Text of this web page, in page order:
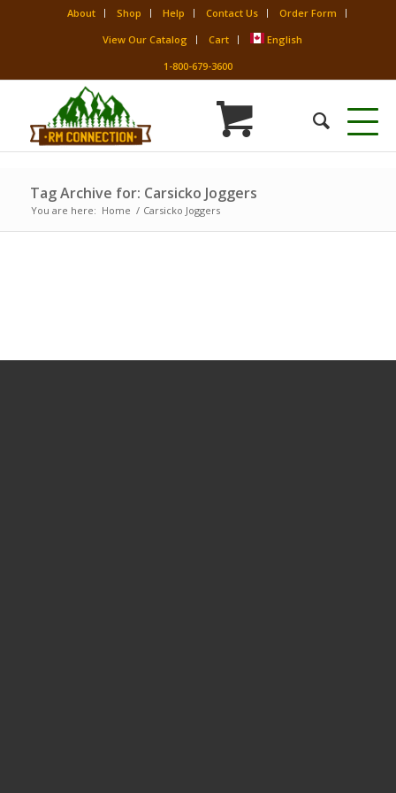
About Shop Help Contact Us
Order Form
View Our Catalog
Cart
English
1-800-679-3600
Tag Archive for: Carsicko Joggers
You are here: Home / Carsicko Joggers